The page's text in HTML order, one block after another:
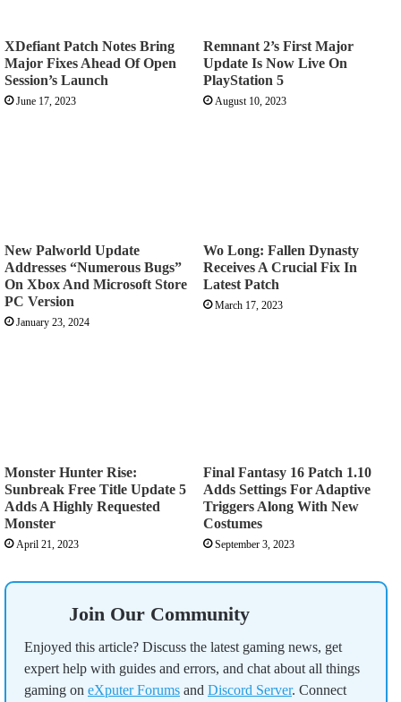
XDefiant Patch Notes Bring
Major Fixes Ahead Of Open
Session’s Launch
June 17, 2023
Remnant 2’s First Major
Update Is Now Live On
PlayStation 5
August 10, 2023
New Palworld Update
Addresses “Numerous Bugs”
On Xbox And Microsoft Store
PC Version
January 23, 2024
Wo Long: Fallen Dynasty
Receives A Crucial Fix In
Latest Patch
March 17, 2023
Monster Hunter Rise:
Sunbreak Free Title Update 5
Adds A Highly Requested
Monster
April 21, 2023
Final Fantasy 16 Patch 1.10
Adds Settings For Adaptive
Triggers Along With New
Costumes
September 3, 2023
Join Our Community
Enjoyed this article? Discuss the latest gaming news, get
expert help with guides and errors, and chat about all things
gaming on eXputer Forums and Discord Server. Connect